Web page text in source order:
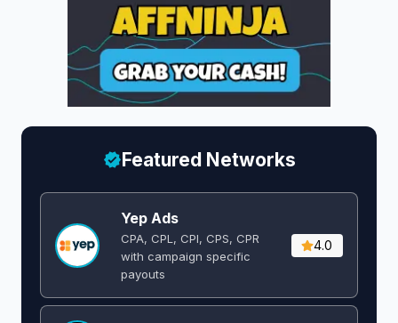
Featured Networks
Yep Ads
CPA, CPL, CPI, CPS, CPR
with campaign specific
payouts
4.0